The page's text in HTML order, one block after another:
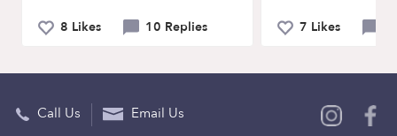
8 Likes 10 Replies 7 Likes
Call Us Email Us